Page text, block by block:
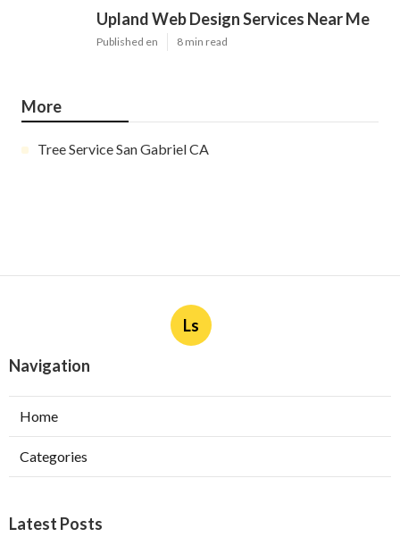
Upland Web Design Services Near Me
Published en 8 min read
More
Tree Service San Gabriel CA
Ls
Navigation
Home
Categories
Latest Posts